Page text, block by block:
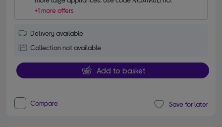
+1 more offers
Delivery available
Collection not available
Add to basket
Compare Save for later